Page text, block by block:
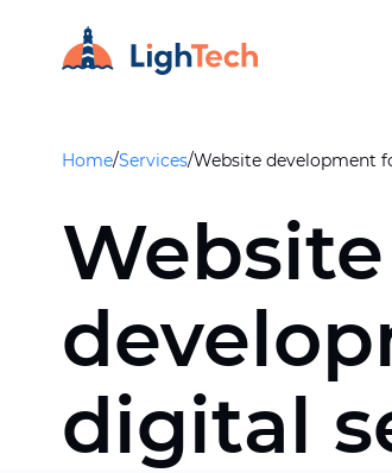
Home/Services/Website development
digital